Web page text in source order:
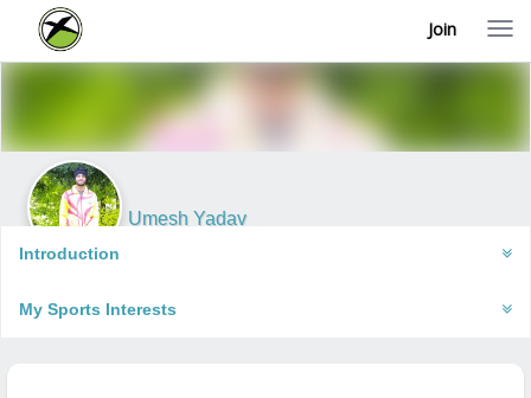
T
g
e
n
a
o
Join
Umesh Yadav
Introduction
My Sports Interests